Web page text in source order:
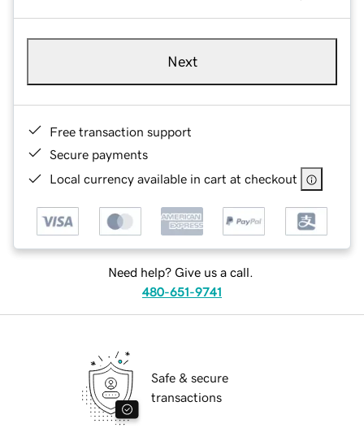
Next
Free transaction support
Secure payments
Local currency available in cart at checkout
Need help? Give us a call.
480-651-9741
Safe & secure
transactions